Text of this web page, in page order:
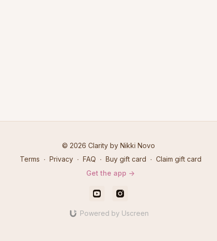
© 2026 Clarity by Nikki Novo
Terms ∙ Privacy ∙ FAQ ∙ Buy gift card ∙ Claim gift card
Get the app ->
Powered by Uscreen